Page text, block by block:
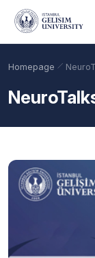
Skip to main content
Homepage